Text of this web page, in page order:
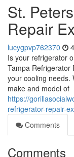
St.
Repair
lucygpvp762370
Is your refrigerator
Tampa Refrigerator
your cooling needs.
make and model of
https://
refrigerator-repair-
Comments
Comments